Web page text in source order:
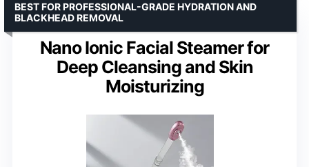
Nano Ionic Facial Steamer for
Deep Cleansing and Skin
Moisturizing
BEST FOR PROFESSIONAL-GRADE HYDRATION AND
BLACKHEAD REMOVAL